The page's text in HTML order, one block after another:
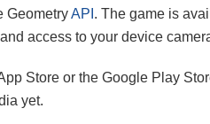
GeometryAPI . The game is
access to your device
Store or the Google Play
yet.